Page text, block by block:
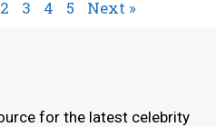
2 3 4 5 Next »
for the latest celebrity